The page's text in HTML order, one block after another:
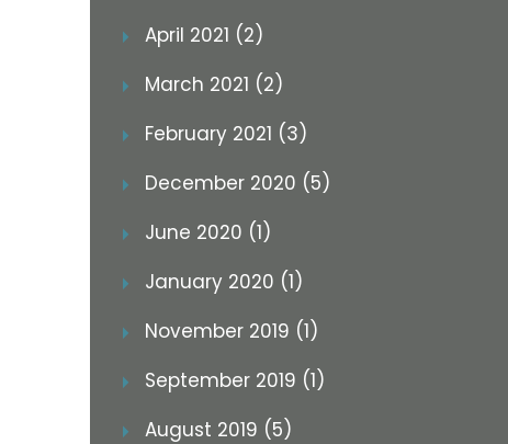
April 2021 (2)
March 2021 (2)
February 2021 (3)
December 2020 (5)
June 2020 (1)
January 2020 (1)
November 2019 (1)
September 2019 (1)
August 2019 (5)